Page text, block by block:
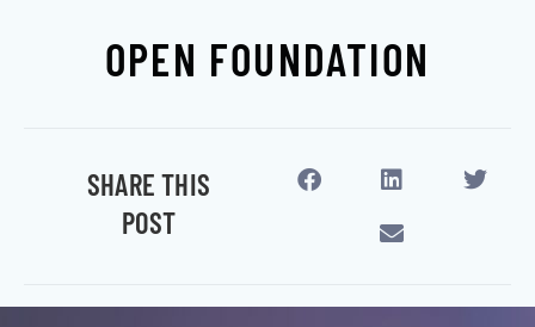
OPEN FOUNDATION
SHARE THIS
POST